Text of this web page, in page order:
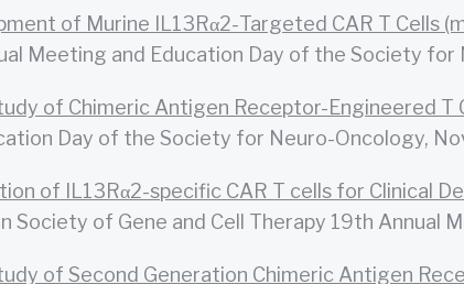
of Murine IL13Rα2-Targeted CAR T Cells
Meeting and Education Day of the Society
of Chimeric Antigen Receptor-Engineered
Day of the Society for Neuro-Oncology,
of IL13Rα2-specific CAR T cells for Clinical
Society of Gene and Cell Therapy 19th Annual
of Second Generation Chimeric Antigen